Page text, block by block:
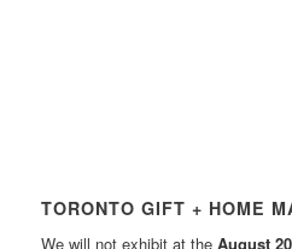
TORONTO GIFT + HOME
We will not exhibit at theAugust